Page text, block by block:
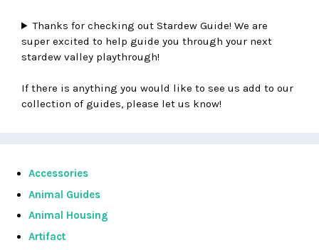
Thanks for checking out Stardew Guide! We are
super excited to help guide you through your next
stardew valley playthrough!
If there is anything you would like to see us add to our
collection of guides, please let us know!
Accessories
Animal Guides
Animal Housing
Artifact